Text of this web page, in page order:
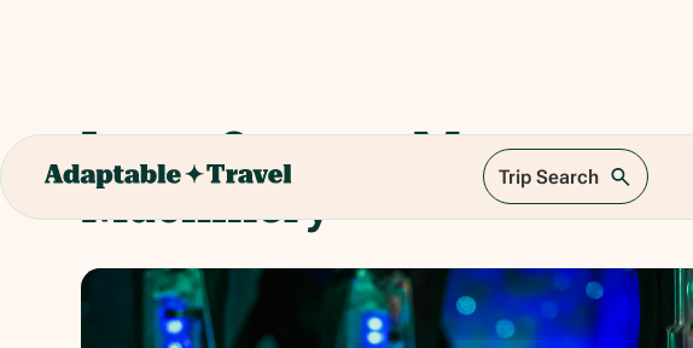
Trip Search
Laser Quest at Mystery
Machinery